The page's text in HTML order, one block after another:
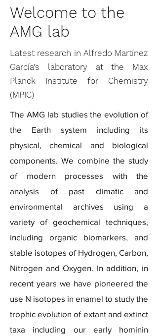
Welcome to the
AMG lab
Latest research in Alfredo Martínez
García's laboratory at the Max
Planck Institute for Chemistry
(MPIC)
The AMG lab studies the evolution of
the Earth system including its
physical, chemical and biological
components. We combine the study
of modern processes with the
analysis of past climatic and
environmental archives using a
variety of geochemical techniques,
including organic biomarkers, and
stable isotopes of Hydrogen, Carbon,
Nitrogen and Oxygen. In addition, in
recent years we have pioneered the
use N isotopes in enamel to study the
trophic evolution of extant and extinct
taxa including our early hominin